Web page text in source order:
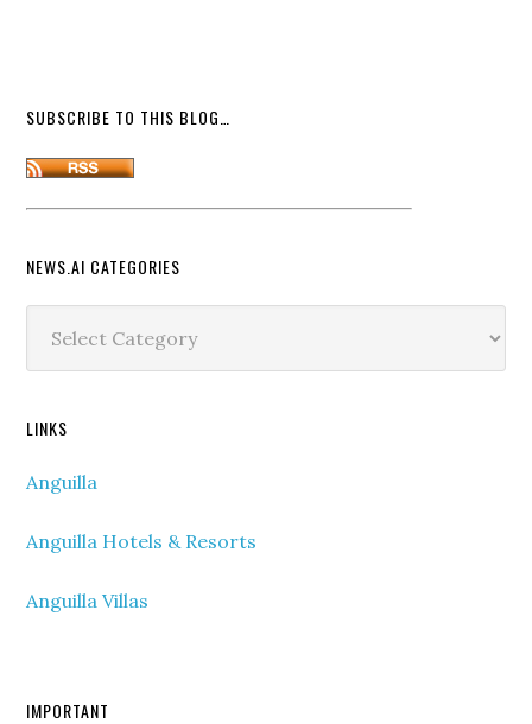
SUBSCRIBE TO THIS BLOG…
NEWS.AI CATEGORIES
Categories
LINKS
Anguilla
Anguilla Hotels & Resorts
Anguilla Villas
IMPORTANT